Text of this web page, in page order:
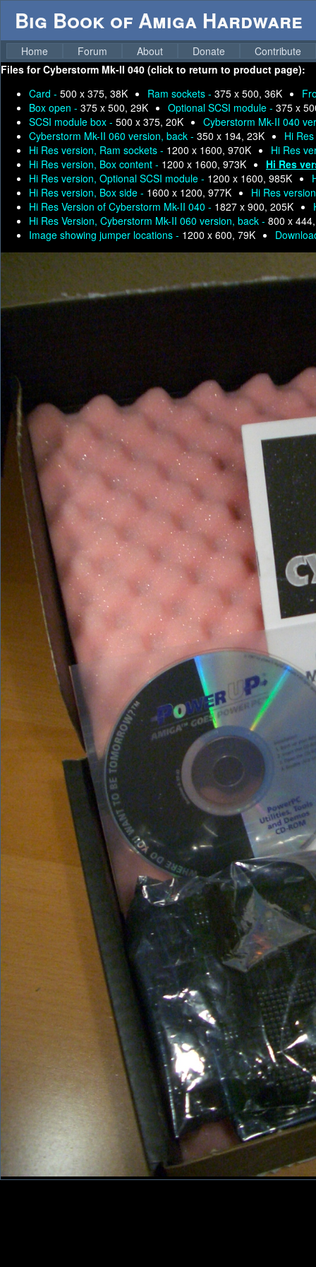
Big Book of Amiga Hardware
Home Forum About Donate
Contribute
Files forCyberstorm Mk-II 040 (click to return to product page):
Card - 500 x 375, 38K Ram sockets - 375 x 500, 36K
Box open - 375 x 500, 29K Optional SCSI module - 375 x
SCSI module box - 500 x 375, 20K
Cyberstorm Mk-II 040
Cyberstorm Mk-II 060 version, back - 350 x 194, 23K
Hi
Hi Res version, Ram sockets - 1200 x 1600, 970K
Hi Res
Hi Res version, Box content - 1200 x 1600, 973K
Hi Res
Hi Res version, Optional SCSI module - 1200 x 1600, 985K
Hi Res version, Box side - 1600 x 1200, 977K
Hi Res
Hi Res Version of Cyberstorm Mk-II 040 - 1827 x 900, 205K
Hi Res Version, Cyberstorm Mk-II 060 version, back - 800 x
Image showing jumper locations - 1200 x 600, 79K